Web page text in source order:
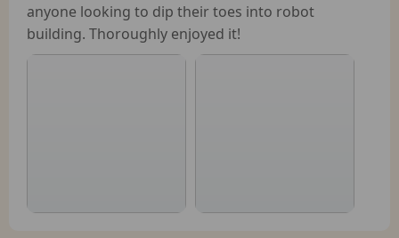
anyone looking to dip their toes into robot
building. Thoroughly enjoyed it!